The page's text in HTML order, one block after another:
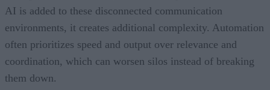
AI is added to these disconnected communication
environments, it creates additional complexity. Automation
often prioritizes speed and output over relevance and
coordination, which can worsen silos instead of breaking
them down.